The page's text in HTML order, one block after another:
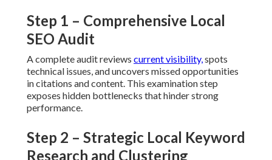
Research and Clustering
In-depth research identifies high-value long-tail keywords
and clusters them into effective groups. This selection
pulls qualified traffic instead of generic visitors.
Step 3 – On-Page and Technical
Optimization
Upgrades concentrate on Core Web Vitals, mobile
experience, and structured data. Quicker, cleaner websites